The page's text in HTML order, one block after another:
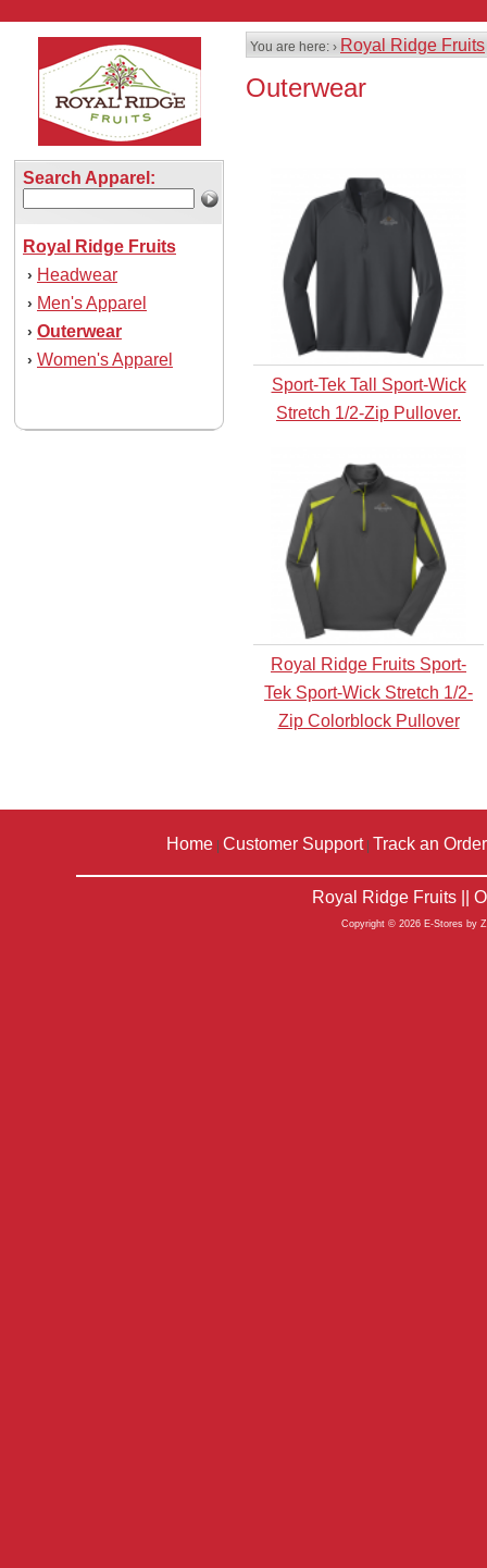
Search Apparel:
Royal Ridge Fruits
› Headwear
› Men's Apparel
› Outerwear
› Women's Apparel
You are here: › Royal Ridge Fruits
Outerwear
Sport-Tek Tall Sport-Wick
Stretch 1/2-Zip Pullover.
Royal Ridge Fruits Sport-
Tek Sport-Wick Stretch 1/2-
Zip Colorblock Pullover
Home Customer Support| Track an Order
Royal Ridge Fruits ||
Copyright © 2026 E-Stores